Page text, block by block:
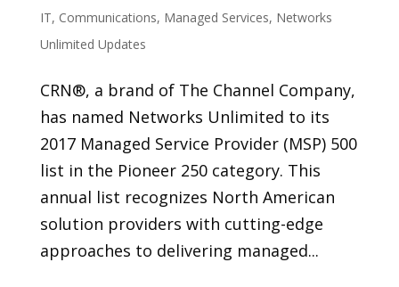
IT, Communications, Managed Services, Networks
Unlimited Updates
CRN®, a brand of The Channel Company,
has named Networks Unlimited to its
2017 Managed Service Provider (MSP) 500
list in the Pioneer 250 category. This
annual list recognizes North American
solution providers with cutting-edge
approaches to delivering managed...